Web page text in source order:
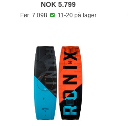
NOK 5.799
Før: 7.098 11-20 på lager